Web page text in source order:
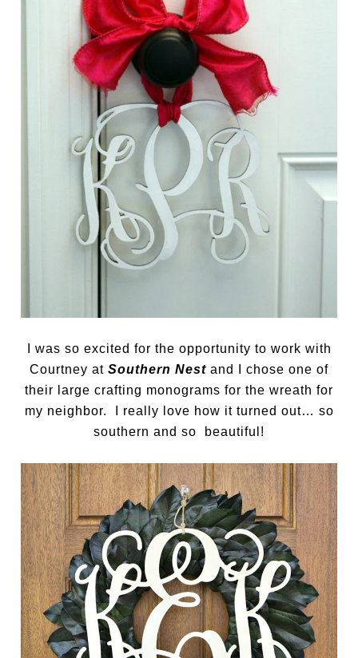
I was so excited for the opportunity to work with
Courtney at Southern Nest and I chose one of
their large crafting monograms for the wreath for
my neighbor. I really love how it turned out… so
southern and so beautiful!